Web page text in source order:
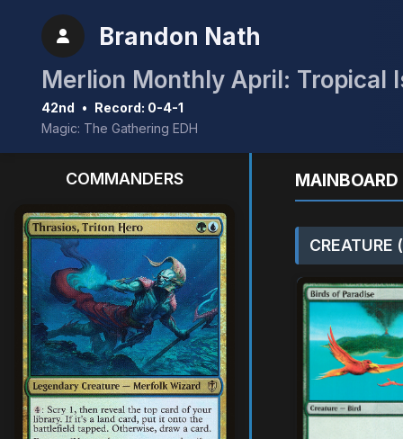
Brandon Nath
Merlion Monthly April: Tropical
42nd • Record: 0-4-1
Magic: The Gathering EDH
COMMANDERS
CREATURE